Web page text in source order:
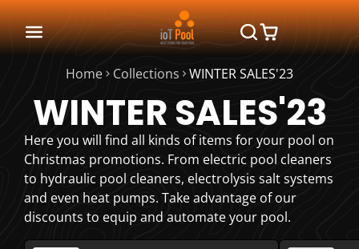
Home Collections WINTER SALES'23
WINTER SALES'23
Here you will find all kinds of items for your pool on
Christmas promotions. From electric pool cleaners
to hydraulic pool cleaners, electrolysis salt systems
and even heat pumps. Take advantage of our
discounts to equip and automate your pool.